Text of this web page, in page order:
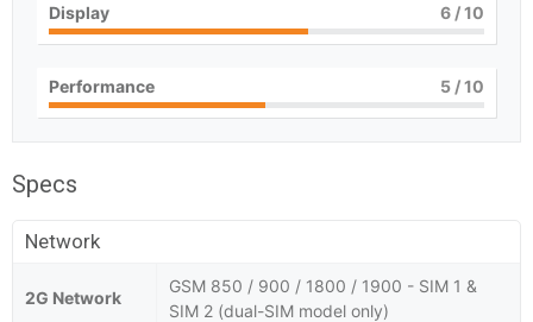
Display 6 / 10
Performance 5 / 10
Specs
Network
2G Network
GSM 850 / 900 / 1800 / 1900 - SIM 1 &
SIM 2 (dual-SIM model only)